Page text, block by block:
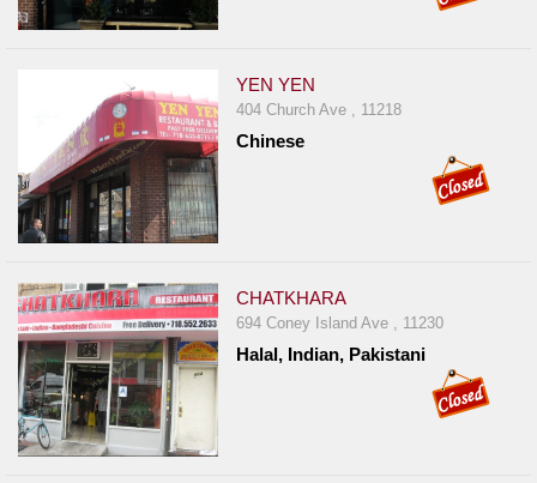
YEN YEN
404 Church Ave , 11218
Chinese
CHATKHARA
694 Coney Island Ave , 11230
Halal, Indian, Pakistani